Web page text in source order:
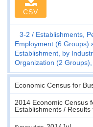
CSV
3-2
Establishments,
Employment (6 Groups)
Establishment, by
Organization (2
Economic Census for
2014 Economic Census
Establishments /